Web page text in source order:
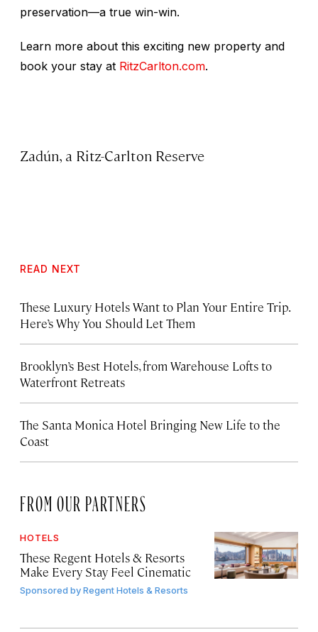
preservation—a true win-win.
Learn more about this exciting new property and
book your stay at RitzCarlton.com.
Zadún, a Ritz-Carlton Reserve
READ NEXT
These Luxury Hotels Want to Plan Your Entire Trip.
Here’s Why You Should Let Them
Brooklyn’s Best Hotels, from Warehouse Lofts to
Waterfront Retreats
The Santa Monica Hotel Bringing New Life to the
Coast
FROM OUR PARTNERS
HOTELS
These Regent Hotels & Resorts
Make Every Stay Feel Cinematic
Sponsored byRegent Hotels & Resorts